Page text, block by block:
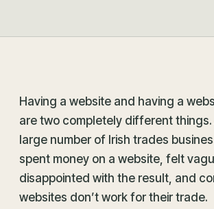
Having a website and having a
are two completely different things.
large number of Irish trades
spent money on a website, felt
disappointed with the result, and
websites don’t work for their trade.